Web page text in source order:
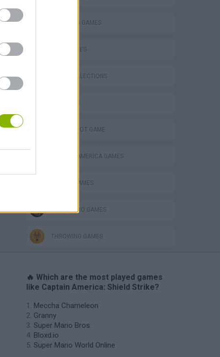
SHOOTING GAMES
SKILL GAMES
GAME COLLECTIONS
3D GAMES
AIM & SHOOT GAME
CAPTAIN AMERICA GAMES
MOBILE GAMES
SUPERHERO GAMES
THROWING GAMES
🔥 Which are the most played games
like Captain America: Shield Strike?
Meccha Chameleon
Granny
Super Mario Bros.
Bloxd.io
Super Mario World Online